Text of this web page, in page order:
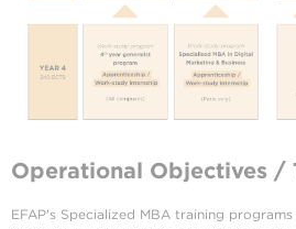
Operational Objectives /
EFAP's Specialized MBA training